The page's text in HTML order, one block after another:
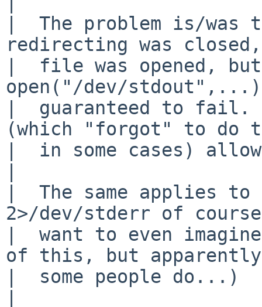
|  The problem is/was
redirecting was
|  file was opened,
open("/dev/
|  guaranteed to fail.
(which "forgot" to do
|  in some cases)
|  The same applies
2>/dev/stderr of
|  want to even
of this, but apparently
|  some people do...)